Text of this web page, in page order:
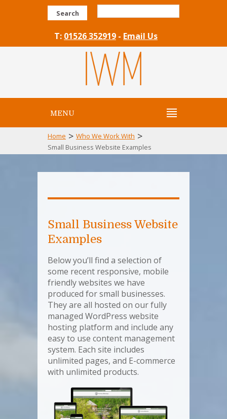
Search
T: 01526 352919 - Email Us
MENU
Home > Who We Work With >
Small Business Website Examples
Small Business Website
Examples
Below you’ll find a selection of
some recent responsive, mobile
friendly websites we have
produced for small businesses.
They are all hosted on our fully
managed WordPress website
hosting platform and include any
easy to use content management
system. Each site includes
unlimited pages, and E-commerce
with unlimited products.